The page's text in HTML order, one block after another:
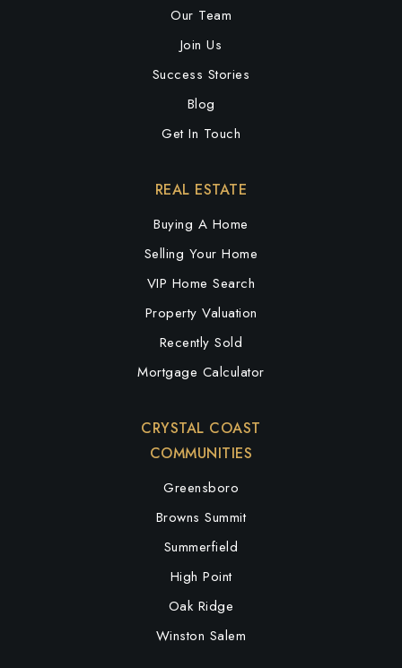
Our Team
Join Us
Success Stories
Blog
Get In Touch
CRYSTAL COAST
COMMUNITIES
Greensboro
Browns Summit
Summerfield
High Point
Oak Ridge
Winston Salem
REAL ESTATE
Buying A Home
Selling Your Home
VIP Home Search
Property Valuation
Recently Sold
Mortgage Calculator